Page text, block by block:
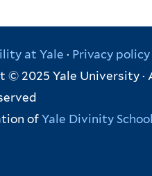
at Yale · Privacy policy
© 2025 Yale University ·
of Yale Divinity School